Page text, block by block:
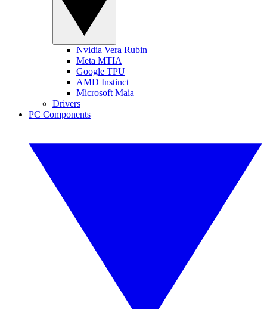
Nvidia Vera Rubin
Meta MTIA
Google TPU
AMD Instinct
Microsoft Maia
Drivers
PC Components